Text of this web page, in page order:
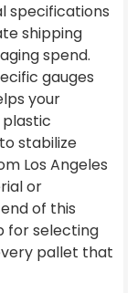
specifications
shipping
spend.
gauges
your
plastic
stabilize
Los Angeles
or
of this
for selecting
pallet that